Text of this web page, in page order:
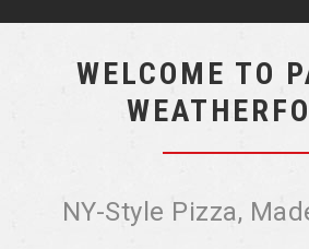
WELCOME TO
NY-Style Pizza,